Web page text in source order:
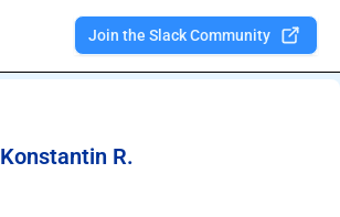
Join the Slack Community
Konstantin R.